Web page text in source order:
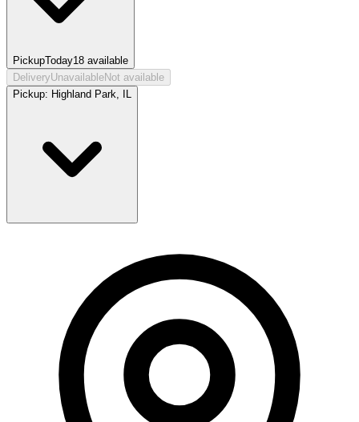
PickupToday18 available
DeliveryUnavailableNot available
Pickup: Highland Park, IL